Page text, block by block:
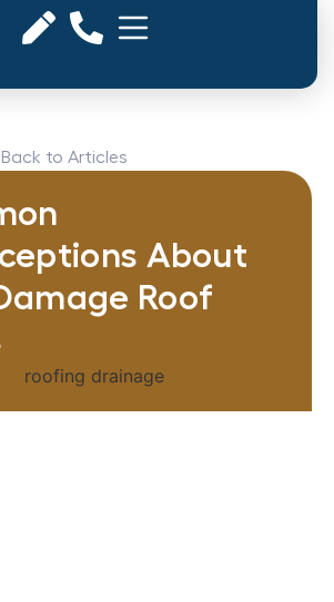
Back to Articles
About
Roof